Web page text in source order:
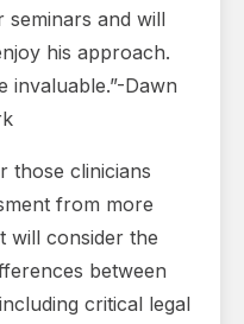
and will
his approach.
invaluable.”-Dawn
those clinicians
from more
will consider the
between
critical legal